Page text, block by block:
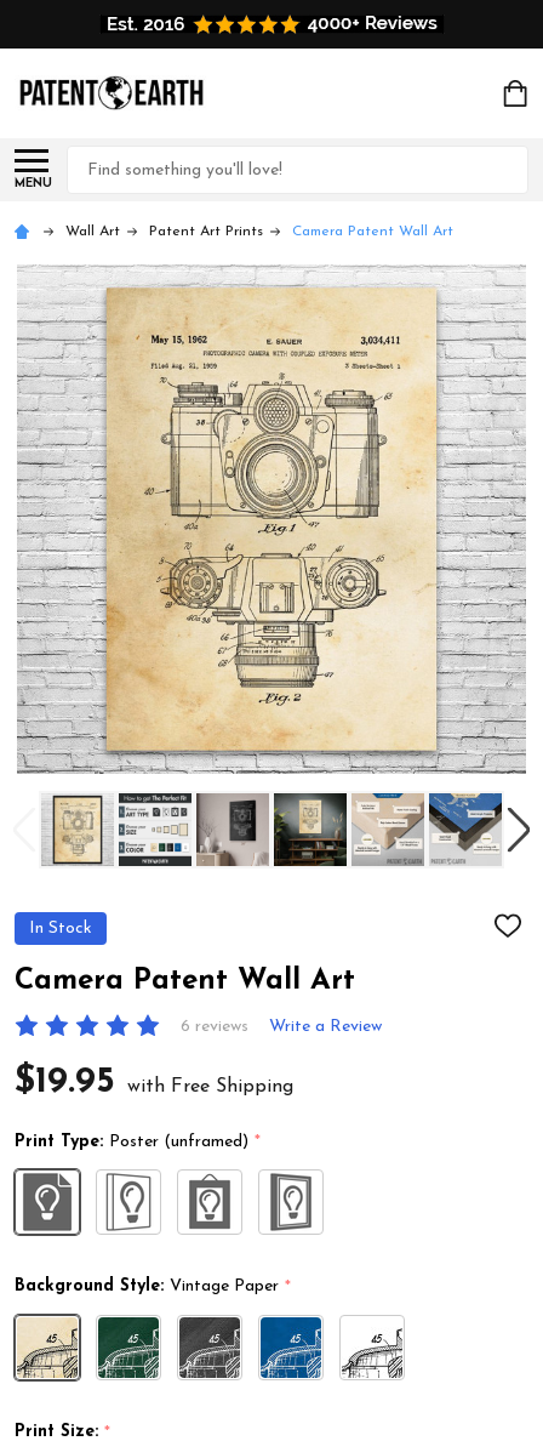
MENU
Search
Wall Art Patent Art Prints Camera Patent Wall Art
In Stock
ADD
Camera Patent Wall Art
6 reviews Write a Review
$19.95 with Free Shipping
Print Type: Poster (unframed) *
Background Style: Vintage Paper *
Print Size: *